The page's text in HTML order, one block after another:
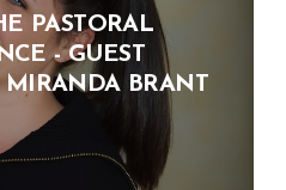
PASTORAL
- GUEST
BRANT